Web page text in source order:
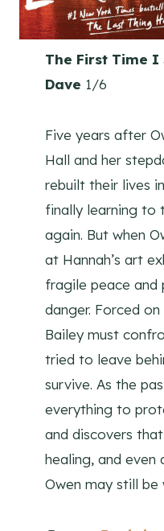
The First Time I
Dave 1/6
Five years after
Hall and her
rebuilt their lives
finally learning to
again. But when
at Hannah’s art
fragile peace and
danger. Forced
Bailey must
tried to leave
survive. As the
everything to
and discovers
healing, and even
Owen may still be